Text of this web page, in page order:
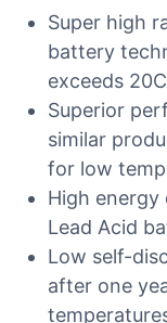
Super high
battery
exceeds
Superior
similar
for low
High
Lead Acid
Low self-
after one